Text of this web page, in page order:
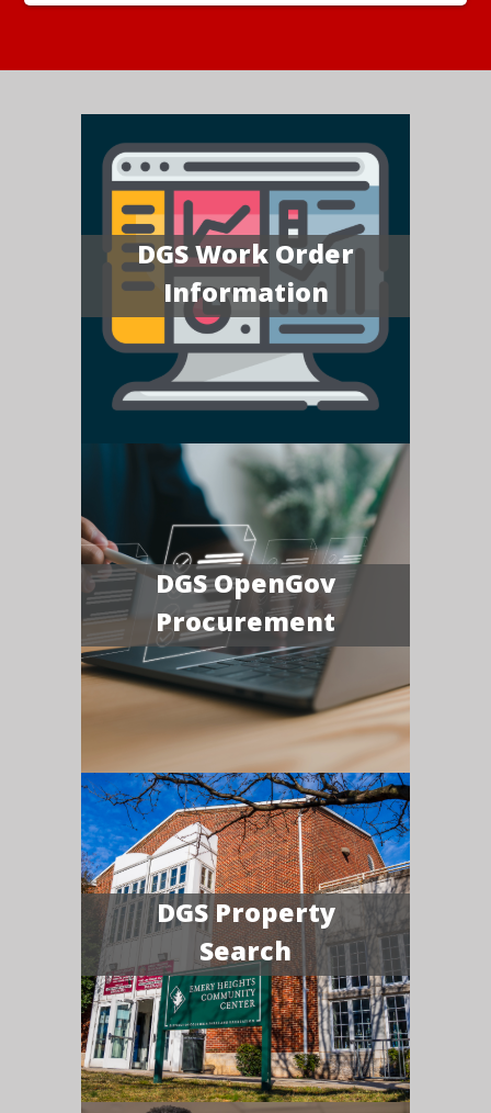
DGS Work Order
Information
DGS OpenGov
Procurement
DGS Property
Search